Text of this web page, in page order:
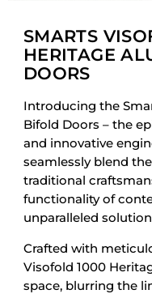
SMARTS
HERITAGE
DOORS
Introducing the
Bifold Doors – the
and innovative
seamlessly blend
traditional
functionality of
unparalleled
Crafted with
Visofold 1000
space, blurring the